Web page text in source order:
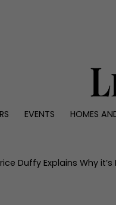
EVENTS HOMES
Interiors
Duffy Explains Why